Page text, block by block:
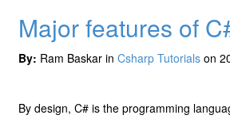
Major features of
By: Ram Baskar inCsharp Tutorials on
By design, C# is the programming